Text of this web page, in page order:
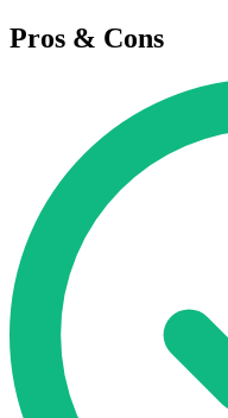
Pros & Cons